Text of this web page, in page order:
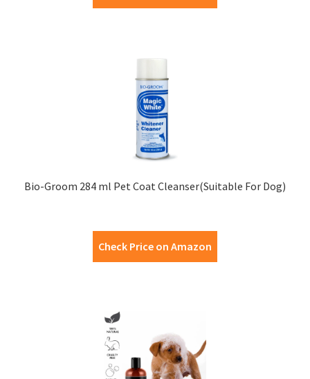
Bio-Groom 284 ml Pet Coat Cleanser(Suitable For Dog)
Check Price on Amazon